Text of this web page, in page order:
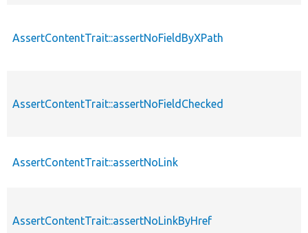
AssertContentTrait::assertNoFieldByXPath
AssertContentTrait::assertNoFieldChecked
AssertContentTrait::assertNoLink
AssertContentTrait::assertNoLinkByHref